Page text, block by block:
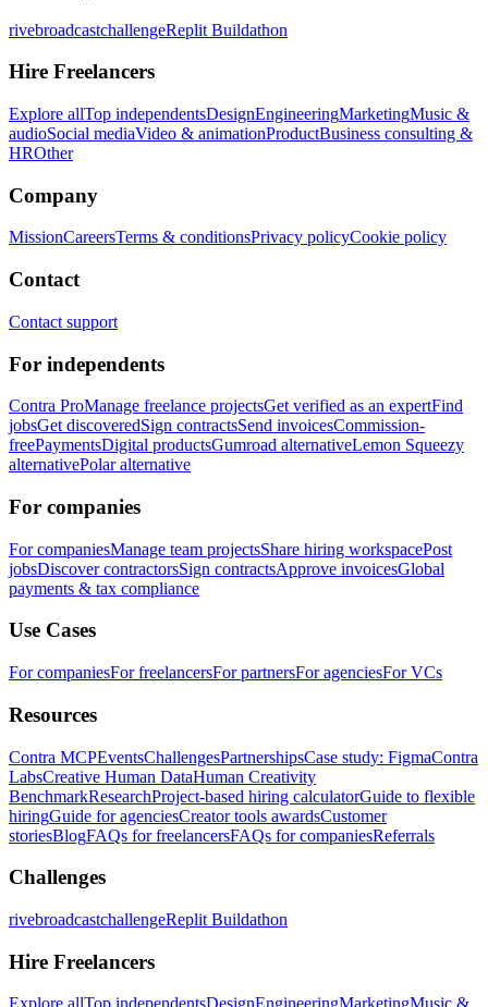
rivebroadcastchallengeReplit Buildathon
Hire Freelancers
Explore allTop independentsDesignEngineeringMarketingMusic &
audioSocial mediaVideo & animationProductBusiness consulting &
HROther
Company
MissionCareersTerms & conditionsPrivacy policyCookie policy
Contact
Contact support
For independents
Contra ProManage freelance projectsGet verified as an expertFind
jobsGet discoveredSign contractsSend invoicesCommission-
freePaymentsDigital productsGumroad alternativeLemon Squeezy
alternativePolar alternative
For companies
For companiesManage team projectsShare hiring workspacePost
jobsDiscover contractorsSign contractsApprove invoicesGlobal
payments & tax compliance
Use Cases
For companiesFor freelancersFor partnersFor agenciesFor VCs
Resources
Contra MCPEventsChallengesPartnershipsCase study: FigmaContra
LabsCreative Human DataHuman Creativity
BenchmarkResearchProject-based hiring calculatorGuide to flexible
hiringGuide for agenciesCreator tools awardsCustomer
storiesBlogFAQs for freelancersFAQs for companiesReferrals
Challenges
rivebroadcastchallengeReplit Buildathon
Hire Freelancers